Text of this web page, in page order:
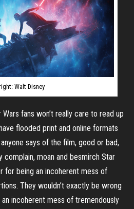
Walt Disney
fans won’t really care to read up
flooded print and online formats
says of the film, good or bad,
complain, moan and besmirch Star
for being an incoherent mess of
They wouldn’t exactly be wrong
incoherent mess of tremendously